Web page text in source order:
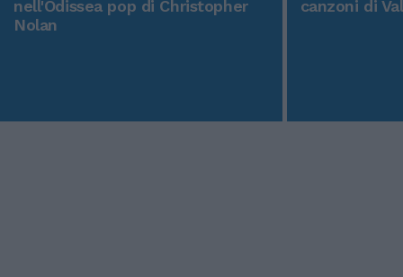
nell'Odissea pop di Christopher
Nolan
canzoni di